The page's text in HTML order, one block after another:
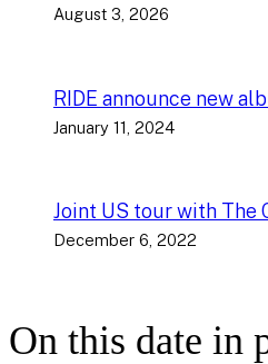
August 3, 2026
RIDE announce new
January 11, 2024
Joint US tour with The
December 6, 2022
On this date in